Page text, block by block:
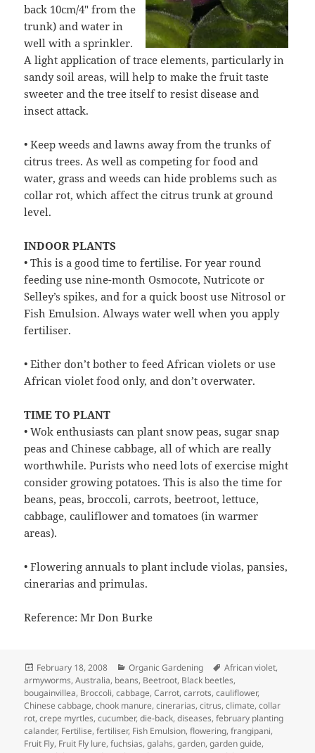
back 10cm/4″ from the
trunk) and water in
well with a sprinkler.
A light application of trace elements, particularly in
sandy soil areas, will help to make the fruit taste
sweeter and the tree itself to resist disease and
insect attack.
• Keep weeds and lawns away from the trunks of
citrus trees. As well as competing for food and
water, grass and weeds can hide problems such as
collar rot, which affect the citrus trunk at ground
level.
INDOOR PLANTS
• This is a good time to fertilise. For year round
feeding use nine-month Osmocote, Nutricote or
Selley’s spikes, and for a quick boost use Nitrosol or
Fish Emulsion. Always water well when you apply
fertiliser.
• Either don’t bother to feed African violets or use
African violet food only, and don’t overwater.
TIME TO PLANT
• Wok enthusiasts can plant snow peas, sugar snap
peas and Chinese cabbage, all of which are really
worthwhile. Purists who need lots of exercise might
consider growing potatoes. This is also the time for
beans, peas, broccoli, carrots, beetroot, lettuce,
cabbage, cauliflower and tomatoes (in warmer
areas).
• Flowering annuals to plant include violas, pansies,
cinerarias and primulas.
Reference: Mr Don Burke
Posted
on
February 18, 2008 Categories
Organic Gardening Tags
African violet,
armyworms,Australia, beans, Beetroot, Black beetles,
bougainvillea, Broccoli,cabbage,Carrot,carrots,cauliflower,
Chinese cabbage,chook manure,cinerarias,citrus,climate,collar
rot,crepe myrtles,cucumber,die-back,diseases,february planting
calander, Fertilise,fertiliser, Fish Emulsion,flowering,frangipani,
Fruit Fly, Fruit Fly lure,fuchsias,galahs,garden,garden guide,